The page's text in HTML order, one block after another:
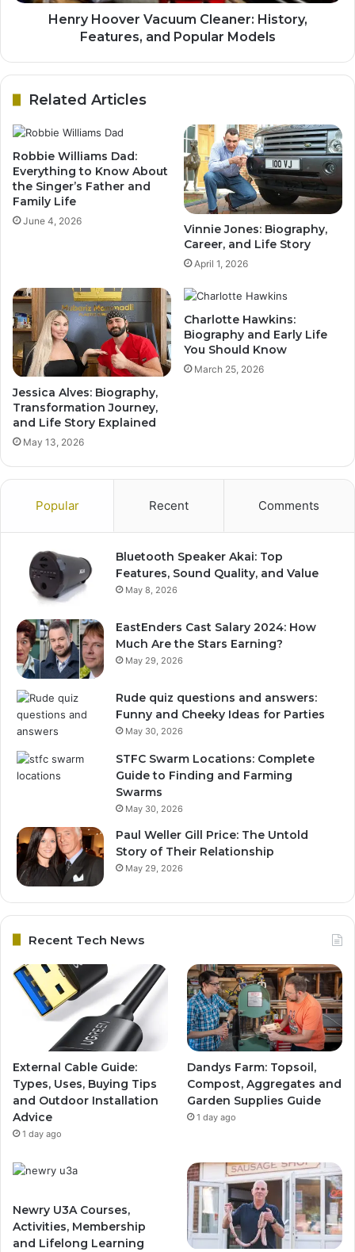
Henry Hoover Vacuum Cleaner: History,
Features, and Popular Models
Related Articles
Robbie Williams Dad:
Everything to Know About
the Singer’s Father and
Family Life
June 4, 2026
Vinnie Jones: Biography,
Career, and Life Story
April 1, 2026
Jessica Alves: Biography,
Transformation Journey,
and Life Story Explained
May 13, 2026
Charlotte Hawkins:
Biography and Early Life
You Should Know
March 25, 2026
Popular Recent Comments
Bluetooth Speaker Akai: Top
Features, Sound Quality, and Value
May 8, 2026
EastEnders Cast Salary 2024: How
Much Are the Stars Earning?
May 29, 2026
Rude quiz questions and answers:
Funny and Cheeky Ideas for Parties
May 30, 2026
STFC Swarm Locations: Complete
Guide to Finding and Farming
Swarms
May 30, 2026
Paul Weller Gill Price: The Untold
Story of Their Relationship
May 29, 2026
Recent Tech News
External Cable Guide:
Types, Uses, Buying Tips
and Outdoor Installation
Advice
1 day ago
Dandys Farm: Topsoil,
Compost, Aggregates and
Garden Supplies Guide
1 day ago
Newry U3A Courses,
Activities, Membership
and Lifelong Learning